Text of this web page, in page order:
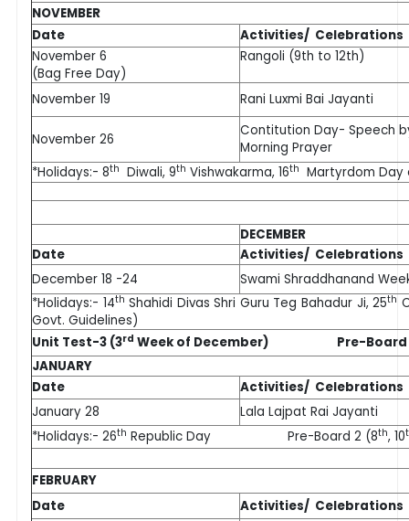
NOVEMBER
Date
Activities/ Celebrations
November 6
(Bag Free Day)
Rangoli (9th to 12th)
November 19 Rani Luxmi Bai Jayanti
November 26
Contitution Day- Speech
Morning Prayer
*Holidays:- 8th Diwali, 9th Vishwakarma, 16th Martyrdom Day
DECEMBER
Date
Activities/ Celebrations
December 18 -24
Swami Shraddhanand
*Holidays:- 14th Shahidi Divas Shri Guru Teg Bahadur Ji, 25th
Govt. Guidelines)
Unit Test-3 (3rd Week of December) Pre-Board
JANUARY
Date
Activities/ Celebrations
January 28
Lala Lajpat Rai Jayanti
*Holidays:- 26th Republic Day Pre-Board 2 (8th, 10
FEBRUARY
Date
Activities/ Celebrations